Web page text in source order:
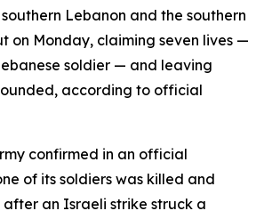
Lebanon and the southern
on Monday, claiming seven lives —
soldier — and leaving
according to official
confirmed in an official
of its soldiers was killed and
an Israeli strike struck a